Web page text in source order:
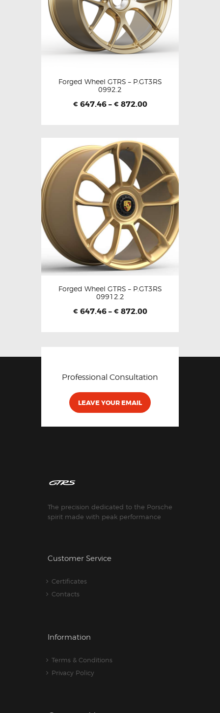
Forged Wheel GTRS – P.GT3RS
0992.2
€ 647.46 – € 872.00
Forged Wheel GTRS – P.GT3RS
09912.2
€ 647.46 – € 872.00
Professional Consultation
LEAVE YOUR EMAIL
The precision dedicated to the Porsche
spirit made with peak performance
Customer Service
Certificates
Contacts
Information
Terms & Conditions
Privacy Policy